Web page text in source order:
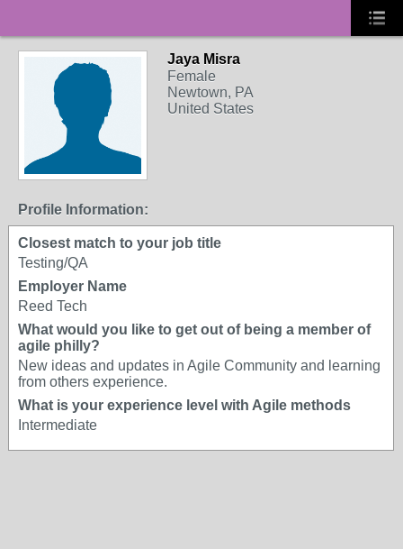
Jaya Misra
Female
Newtown, PA
United States
Profile Information:
Closest match to your job title
Testing/QA
Employer Name
Reed Tech
What would you like to get out of being a member of
agile philly?
New ideas and updates in Agile Community and learning
from others experience.
What is your experience level with Agile methods
Intermediate